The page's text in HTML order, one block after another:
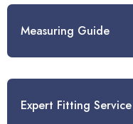
Measuring Guide
Expert Fitting Service